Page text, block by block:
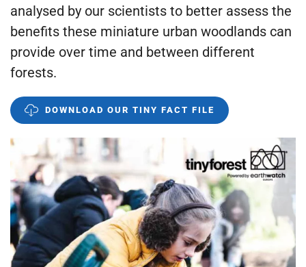
analysed by our scientists to better assess the
benefits these miniature urban woodlands can
provide over time and between different
forests.
DOWNLOAD OUR TINY FACT FILE